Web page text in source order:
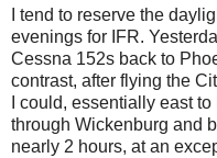
I tend to reserve the
evenings for IFR.
Cessna 152s back to
contrast, after flying the
I could, essentially east
through Wickenburg and
nearly 2 hours, at an